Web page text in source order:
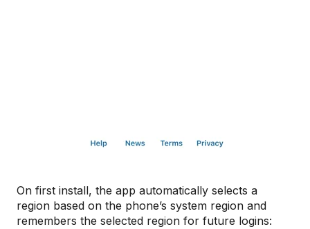
On first install, the app automatically selects a
region based on the phone’s system region and
remembers the selected region for future logins: